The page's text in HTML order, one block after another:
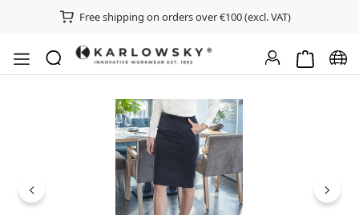
Free shipping on orders over €100 (excl. VAT)
Shopping
Skip image gallery